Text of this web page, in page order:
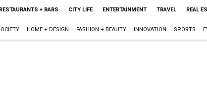
RESTAURANTS + BARS CITY LIFE ENTERTAINMENT TRAVEL REAL
HOME + DESIGN FASHION + BEAUTY INNOVATION SPORTS